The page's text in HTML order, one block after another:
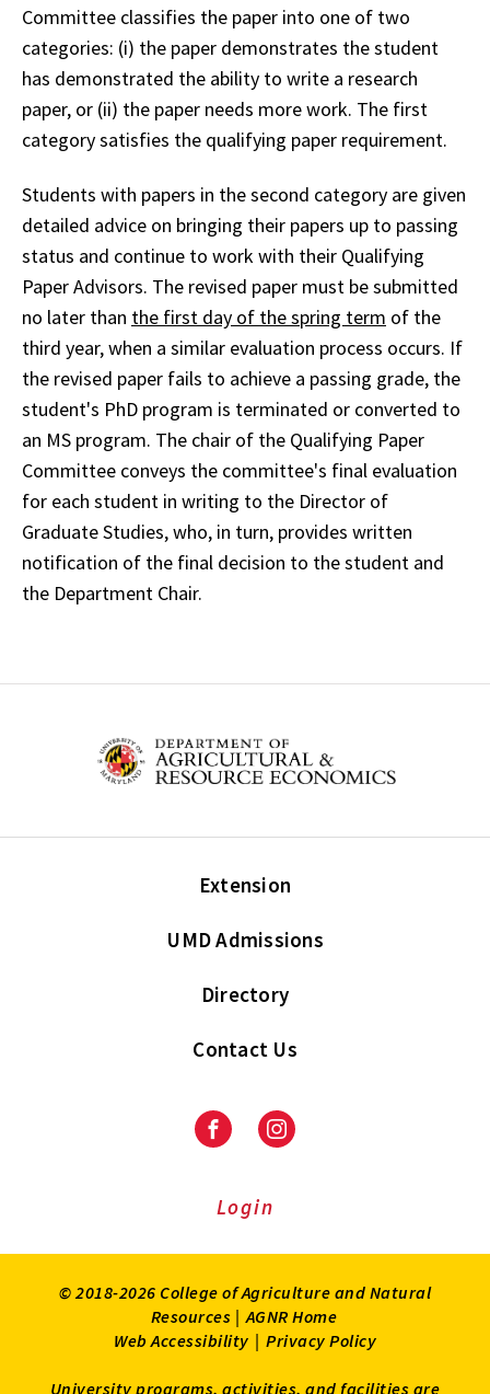
Committee classifies the paper into one of two
categories: (i) the paper demonstrates the student
has demonstrated the ability to write a research
paper, or (ii) the paper needs more work. The first
category satisfies the qualifying paper requirement.
Students with papers in the second category are given
detailed advice on bringing their papers up to passing
status and continue to work with their Qualifying
Paper Advisors. The revised paper must be submitted
no later than the first day of the spring term of the
third year, when a similar evaluation process occurs. If
the revised paper fails to achieve a passing grade, the
student's PhD program is terminated or converted to
an MS program. The chair of the Qualifying Paper
Committee conveys the committee's final evaluation
for each student in writing to the Director of
Graduate Studies, who, in turn, provides written
notification of the final decision to the student and
the Department Chair.
Extension
UMD Admissions
Directory
Contact Us
FacebookInstagram
Login
© 2018-2026 College of Agriculture and Natural
Resources | AGNR Home
Web Accessibility | Privacy Policy
University programs, activities, and facilities are